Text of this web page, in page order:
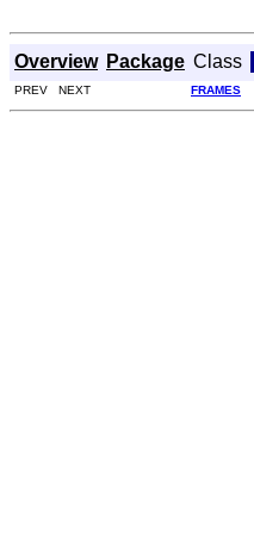
Overview Package Class
PREV NEXT FRAMES